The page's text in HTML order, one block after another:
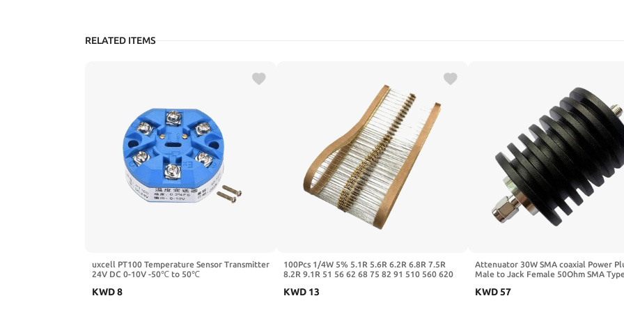
RELATED ITEMS
uxcell PT100 Temperature Sensor Transmitter
24V DC 0-10V -50℃ to 50℃
KWD8
100Pcs 1/4W 5% 5.1R 5.6R 6.2R 6.8R 7.5R
8.2R 9.1R 51 56 62 68 75 82 91 510 560 620
750R)
KWD 13
Attenuator 30W SMA coaxial Power
Male to Jack Female 50Ohm SMA
1/2/3/5/6/10/15/20/30DB/40DB(30W
KWD57